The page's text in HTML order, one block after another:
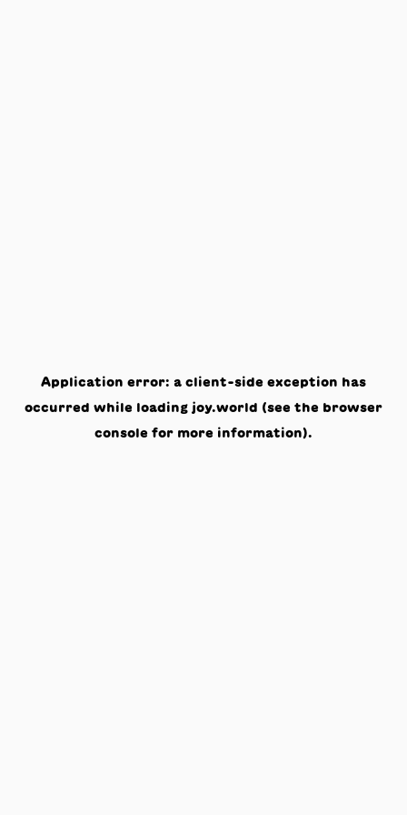
Application error: a client-side exception has
occurred while loading joy.world (see the browser
console for more information).